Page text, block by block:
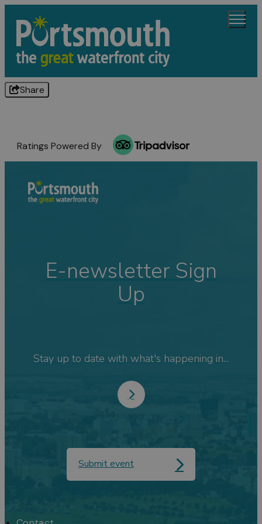
Share
Ratings Powered By
E-newsletter Sign
Up
Stay up to date with what's happening in...
Submit event